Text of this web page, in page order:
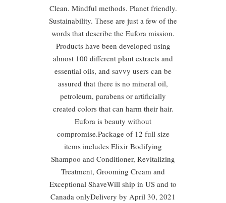
Clean. Mindful methods. Planet friendly.
Sustainability. These are just a few of the
words that describe the Eufora mission.
Products have been developed using
almost 100 different plant extracts and
essential oils, and savvy users can be
assured that there is no mineral oil,
petroleum, parabens or artificially
created colors that can harm their hair.
Eufora is beauty without
compromise.Package of 12 full size
items includes Elixir Bodifying
Shampoo and Conditioner, Revitalizing
Treatment, Grooming Cream and
Exceptional ShaveWill ship in US and to
Canada onlyDelivery by April 30, 2021